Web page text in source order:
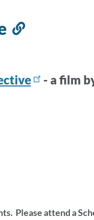
Link
section
- a film
Please attend a